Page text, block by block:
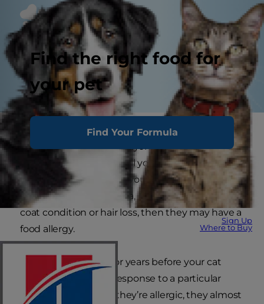
Find the right food for
your pet
Find Your Formula
Sign Up
Where to Buy
Allergy and Food Intolerance in Cats
Allergies aren't fun for anyone, but especially not
for your cat who can't tell you what's
making them so sick. If your cat vomits
frequently, has diarrhoea, irritated skin, a poor
coat condition or hair loss, then they may have a
food allergy.
It may take months or years before your cat
develops an allergic response to a particular
food. However, once they’re allergic, they almost